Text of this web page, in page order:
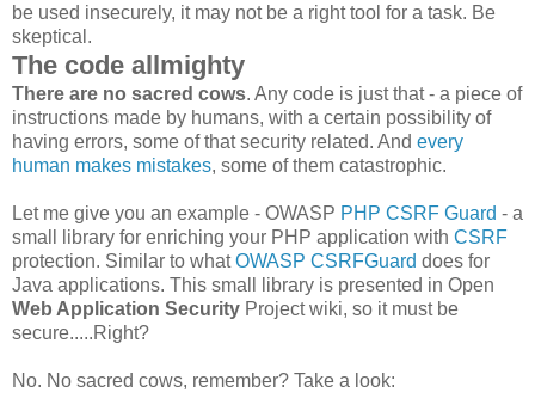
be used insecurely, it may not be a right tool for a task. Be
skeptical.
The code allmighty
There are no sacred cows. Any code is just that - a piece of
instructions made by humans, with a certain possibility of
having errors, some of that security related. And every
human makes mistakes, some of them catastrophic.
Let me give you an example - OWASP PHP CSRF Guard - a
small library for enriching your PHP application with CSRF
protection. Similar to whatOWASP CSRFGuard does for
Java applications. This small library is presented in Open
Web Application Security Project wiki, so it must be
secure.....Right?
No. No sacred cows, remember? Take a look: